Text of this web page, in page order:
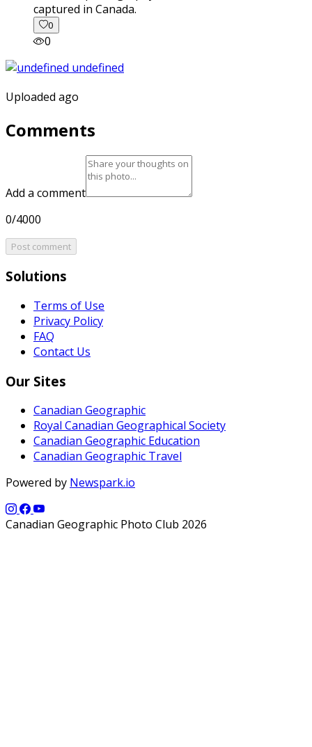
captured in Canada.
0
0
Uploaded ago
Comments
Add a comment
0/4000
Post comment
Solutions
Terms of Use
Privacy Policy
FAQ
Contact Us
Our Sites
Canadian Geographic
Royal Canadian Geographical Society
Canadian Geographic Education
Canadian Geographic Travel
Powered by Newspark.io
Canadian Geographic Photo Club 2026